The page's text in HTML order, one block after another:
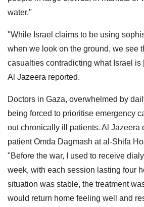
water."
"While Israel claims to be using
when we look on the ground, we see
casualties contradicting what Israel is
Al Jazeera reported.
Doctors in Gaza, overwhelmed by
being forced to prioritise emergency
out chronically ill patients. Al Jazeera
patient Omda Dagmash at al-Shifa
"Before the war, I used to receive
week, with each session lasting four
situation was stable, the treatment
would return home feeling well and